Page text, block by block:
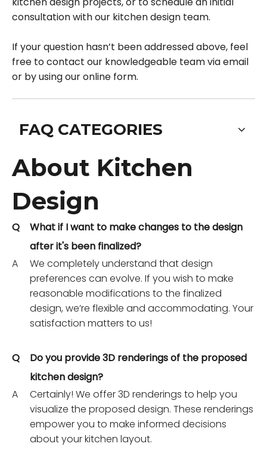
consultation with our kitchen design team.
If your question hasn’t been addressed above, feel
free to contact our knowledgeable team via email
or by using our online form.
FAQ CATEGORIES
About Kitchen
Design
Q
What if I want to make changes to the design
after it's been finalized?
A
We completely understand that design
preferences can evolve. If you wish to make
reasonable modifications to the finalized
design, we’re flexible and accommodating. Your
satisfaction matters to us!
Q
Do you provide 3D renderings of the proposed
kitchen design?
A
Certainly! We offer 3D renderings to help you
visualize the proposed design. These renderings
empower you to make informed decisions
about your kitchen layout.